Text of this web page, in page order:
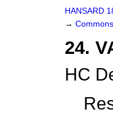
HANSARD
→
24.
HC